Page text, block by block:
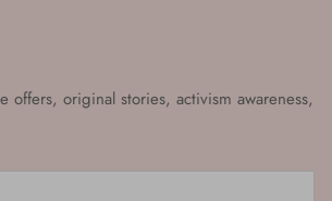
offers, original stories, activism awareness,